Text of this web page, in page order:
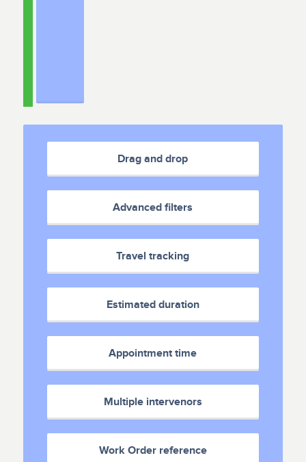
Drag and drop
Advanced filters
Travel tracking
Estimated duration
Appointment time
Multiple intervenors
Work Order reference